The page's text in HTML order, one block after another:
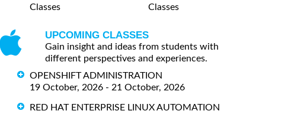
Classes
Classes
UPCOMING CLASSES
Gain insight and ideas from students with
different perspectives and experiences.
OPENSHIFT ADMINISTRATION
19 October, 2026 - 21 October, 2026
RED HAT ENTERPRISE LINUX AUTOMATION